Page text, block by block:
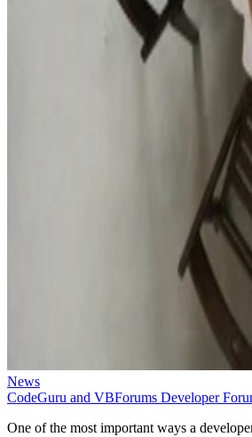
News
CodeGuru and VBForums Developer
One of the most important ways a